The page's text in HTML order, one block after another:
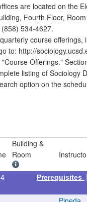
are located on the
Fourth Floor,
534-4627.
course offerings,
to: http://
Offerings."
listing of Sociology
option on the
Building &
Room
Prerequisites
Pineda